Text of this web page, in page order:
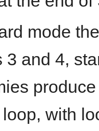
mode
3 and 4,
with